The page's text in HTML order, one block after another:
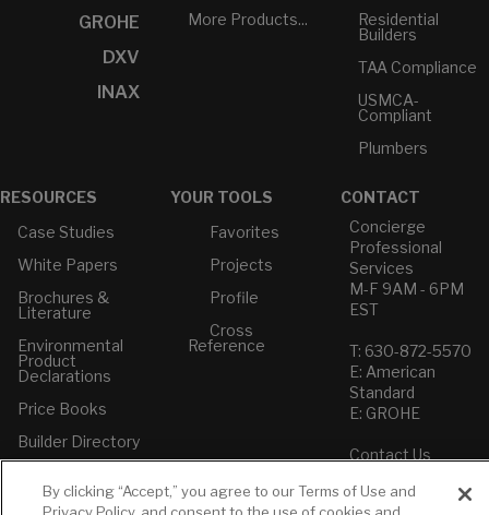
GROHE
DXV
INAX
More Products...
Residential
Builders
TAA Compliance
USMCA-
Compliant
Plumbers
RESOURCES
Case Studies
White Papers
Brochures &
Literature
Environmental
Product
Declarations
Price Books
Builder Directory
Experience
Center - NYC
YOUR TOOLS
Favorites
Projects
Profile
Cross
Reference
CONTACT
Concierge
Professional
Services
M-F 9AM - 6PM
EST
T: 630-872-5570
E: American
Standard
E: GROHE
Contact Us
Do Not Sell or
By clicking “Accept,” you agree to our Terms of Use and